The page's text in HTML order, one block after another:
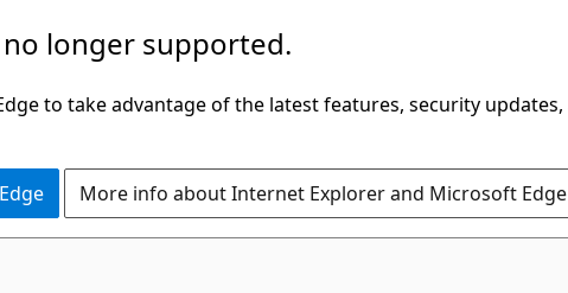
longer supported.
to take advantage of the latest features, security updates,
More info about Internet Explorer and Microsoft Edge